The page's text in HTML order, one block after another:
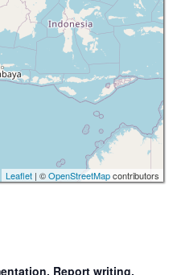
Leaflet | ©OpenStreetMapcontributors
Report writing,